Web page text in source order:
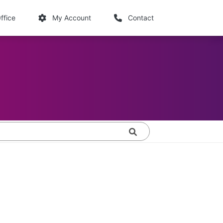
My Account Contact
Search